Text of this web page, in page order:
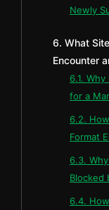
Newly
6. What
Encounter
6.1.
for a
6.2.
Format
6.3.
Blocked
6.4.